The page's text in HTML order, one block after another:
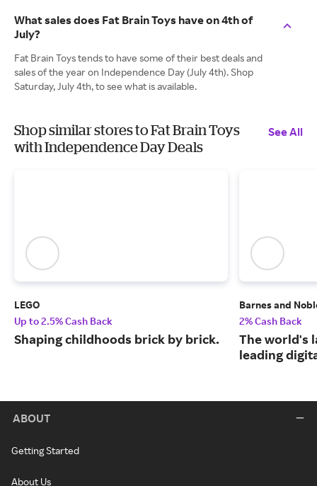
What sales does Fat Brain Toys have on 4th of
July?
Fat Brain Toys tends to have some of their best deals and
sales of the year on Independence Day (July 4th). Shop
Saturday, July 4th, to see what is available.
Shop similar stores to Fat Brain Toys
with Independence Day Deals
See All
LEGO
Up to 2.5% Cash Back
Shaping childhoods brick by brick.
Barnes and
2% Cash Back
The world's
leading
ABOUT
Getting Started
About Us